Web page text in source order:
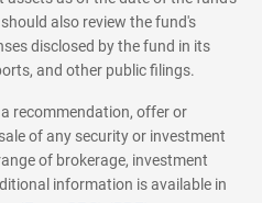
also review the fund's
disclosed by the fund in its
and other public filings.
recommendation, offer or
of any security or investment
of brokerage, investment
information is available in